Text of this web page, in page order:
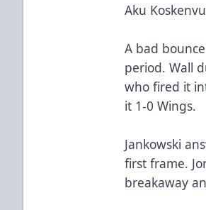
Aku
A bad
period. Wall
who fired it
it 1-0 Wings.
Jankowski
first frame.
breakaway